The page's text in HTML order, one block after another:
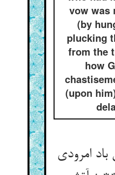
vow was
(by
plucking
from the
how
(upon
باد امرودی